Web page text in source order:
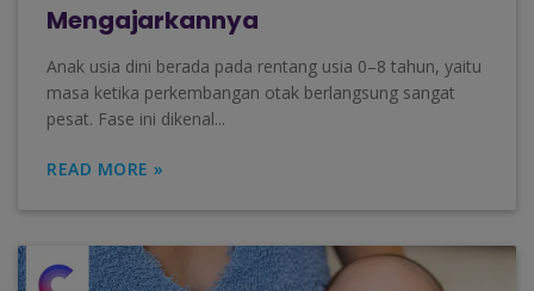
Mengajarkannya
Anak usia dini berada pada rentang usia 0–8 tahun, yaitu
masa ketika perkembangan otak berlangsung sangat
pesat. Fase ini dikenal...
READ MORE »